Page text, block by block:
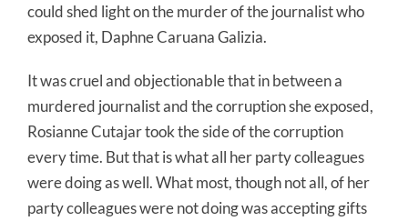
could shed light on the murder of the journalist who
exposed it, Daphne Caruana Galizia.
It was cruel and objectionable that in between a
murdered journalist and the corruption she exposed,
Rosianne Cutajar took the side of the corruption
every time. But that is what all her party colleagues
were doing as well. What most, though not all, of her
party colleagues were not doing was accepting gifts